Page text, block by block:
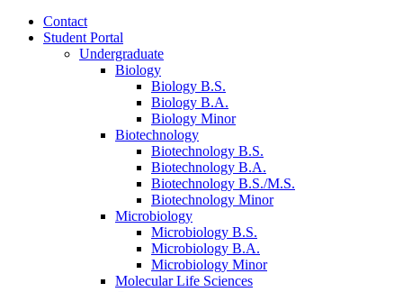
Contact
Student Portal
Undergraduate
Biology
Biology B.S.
Biology B.A.
Biology Minor
Biotechnology
Biotechnology B.S.
Biotechnology B.A.
Biotechnology B.S./M.S.
Biotechnology Minor
Microbiology
Microbiology B.S.
Microbiology B.A.
Microbiology Minor
Molecular Life Sciences